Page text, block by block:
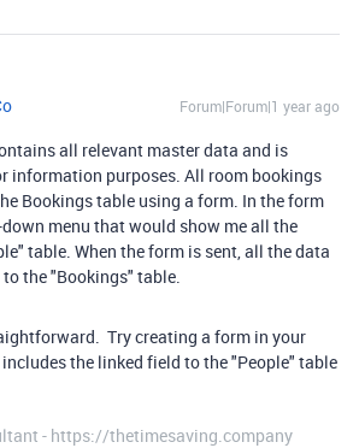
Forum|Forum|1 year ago
all relevant master data and is
information purposes. All room bookings
Bookings table using a form. In the form
menu that would show me all the
table. When the form is sent, all the data
the "Bookings" table.
Try creating a form in your
the linked field to the "People" table
- https://thetimesaving.company